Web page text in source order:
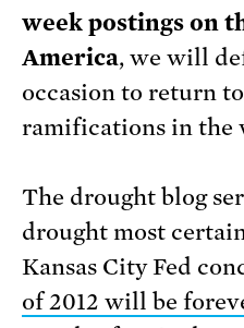
week postings on
America, we will
occasion to return
ramifications in the
The drought blog
drought most
Kansas City Fed
of 2012 will be